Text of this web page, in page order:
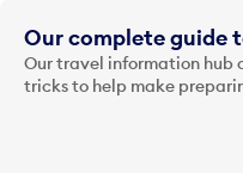
Our complete guide
Our travel information hub
tricks to help make